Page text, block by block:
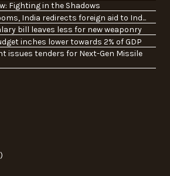
Fighting in the Shadows
India redirects foreign aid to Ind...
bill leaves less for new weaponry
inches lower towards 2% of GDP
issues tenders for Next-Gen Missile